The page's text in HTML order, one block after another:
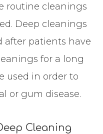
routine cleanings
Deep cleanings
after patients have
for a long
used in order to
or gum disease.
Cleaning